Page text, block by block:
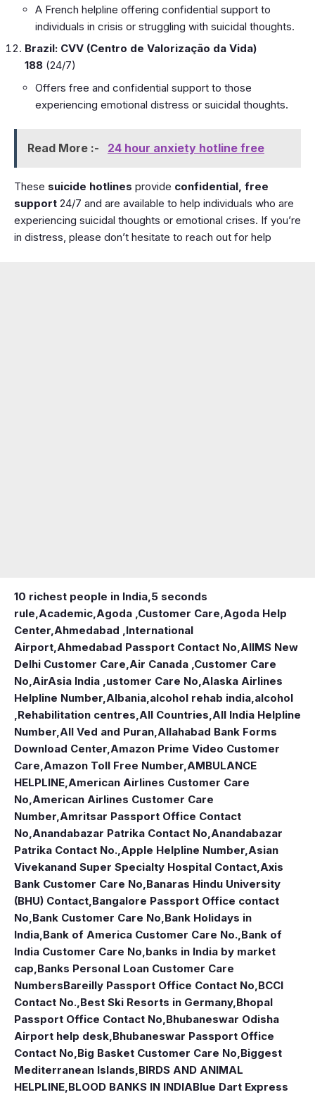
A French helpline offering confidential support to
individuals in crisis or struggling with suicidal thoughts.
Brazil: CVV (Centro de Valorização da Vida)
188 (24/7)
Offers free and confidential support to those
experiencing emotional distress or suicidal thoughts.
Read More :- 24 hour anxiety hotline free
These suicide hotlines provide confidential, free
support 24/7 and are available to help individuals who are
experiencing suicidal thoughts or emotional crises. If you’re
in distress, please don’t hesitate to reach out for help
10 richest people in India, 5 seconds
rule Academic Agoda ,Customer Care Agoda Help
Center Ahmedabad ,International
Airport Ahmedabad Passport Contact No AIIMS New
Delhi Customer Care Air Canada ,Customer Care
No AirAsia India ,ustomer Care No Alaska Airlines
Helpline Number Albania alcohol rehab india alcohol
,Rehabilitation centres All Countries All India Helpline
Number All Ved and Puran Allahabad Bank Forms
Download Center Amazon Prime Video Customer
Care Amazon Toll Free Number AMBULANCE
HELPLINE American Airlines Customer Care
No American Airlines Customer Care
Number Amritsar Passport Office Contact
No Anandabazar Patrika Contact No Anandabazar
Patrika Contact No. Apple Helpline Number Asian
Vivekanand Super Specialty Hospital Contact Axis
Bank Customer Care No Banaras Hindu University
(BHU) Contact Bangalore Passport Office contact
No Bank Customer Care No Bank Holidays in
India Bank of America Customer Care No. Bank of
India Customer Care No banks in India by market
cap Banks Personal Loan Customer Care
NumbersBareilly Passport Office Contact No BCCI
Contact No. Best Ski Resorts in Germany, Bhopal
Passport Office Contact No Bhubaneswar Odisha
Airport help desk Bhubaneswar Passport Office
Contact No Big Basket Customer Care No Biggest
Mediterranean Islands BIRDS AND ANIMAL
HELPLINE BLOOD BANKS IN INDIABlue Dart Express